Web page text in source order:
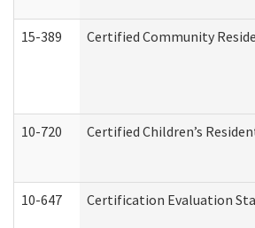
15-389 Certified Community
10-720 Certified Children’s
10-647 Certification Evaluation